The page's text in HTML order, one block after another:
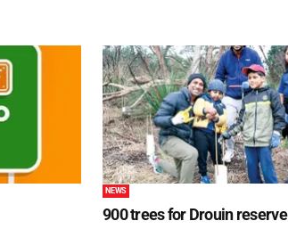
NEWS
900 trees for Drouin reserve